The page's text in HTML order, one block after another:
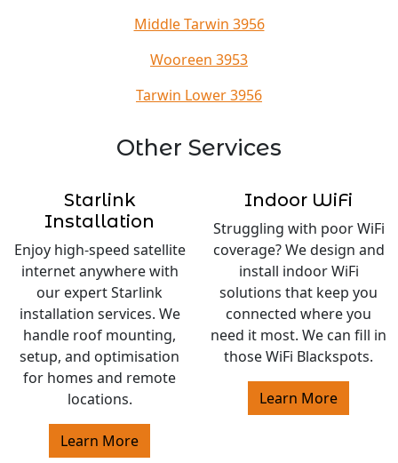
Middle Tarwin 3956
Wooreen 3953
Tarwin Lower 3956
Other Services
Starlink
Installation
Enjoy high-speed satellite
internet anywhere with
our expert Starlink
installation services. We
handle roof mounting,
setup, and optimisation
for homes and remote
locations.
Learn More
Indoor WiFi
Struggling with poor WiFi
coverage? We design and
install indoor WiFi
solutions that keep you
connected where you
need it most. We can fill in
those WiFi Blackspots.
Learn More